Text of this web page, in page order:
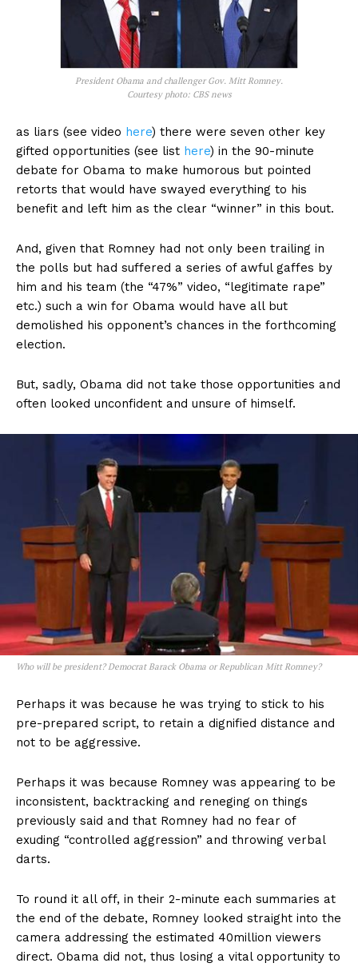
President Obama and challenger Gov. Mitt Romney.
Courtesy photo: CBS news
as liars (see video here) there were seven other key
gifted opportunities (see list here) in the 90-minute
debate for Obama to make humorous but pointed
retorts that would have swayed everything to his
benefit and left him as the clear “winner” in this bout.
And, given that Romney had not only been trailing in
the polls but had suffered a series of awful gaffes by
him and his team (the “47%” video, “legitimate rape”
etc.) such a win for Obama would have all but
demolished his opponent’s chances in the forthcoming
election.
But, sadly, Obama did not take those opportunities and
often looked unconfident and unsure of himself.
Who will be president? Democrat Barack Obama or Republican Mitt Romney?
Perhaps it was because he was trying to stick to his
pre-prepared script, to retain a dignified distance and
not to be aggressive.
Perhaps it was because Romney was appearing to be
inconsistent, backtracking and reneging on things
previously said and that Romney had no fear of
exuding “controlled aggression” and throwing verbal
darts.
To round it all off, in their 2-minute each summaries at
the end of the debate, Romney looked straight into the
camera addressing the estimated 40million viewers
direct. Obama did not, thus losing a vital opportunity to